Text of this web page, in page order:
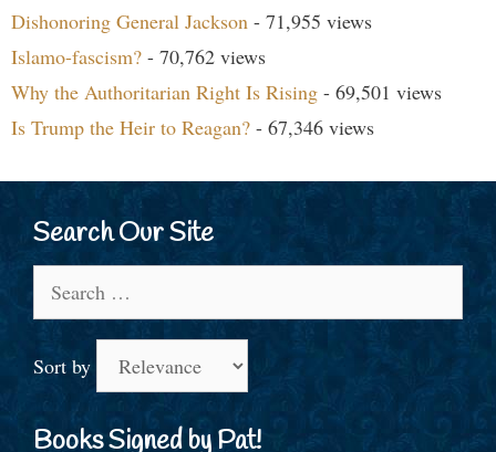
Dishonoring General Jackson - 71,955 views
Islamo-fascism? - 70,762 views
Why the Authoritarian Right Is Rising - 69,501 views
Is Trump the Heir to Reagan? - 67,346 views
Search Our Site
for:
Sort by
Books Signed by Pat!